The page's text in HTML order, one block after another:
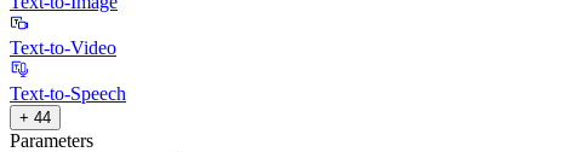
Text-to-Video
Text-to-Speech
+ 44
Parameters